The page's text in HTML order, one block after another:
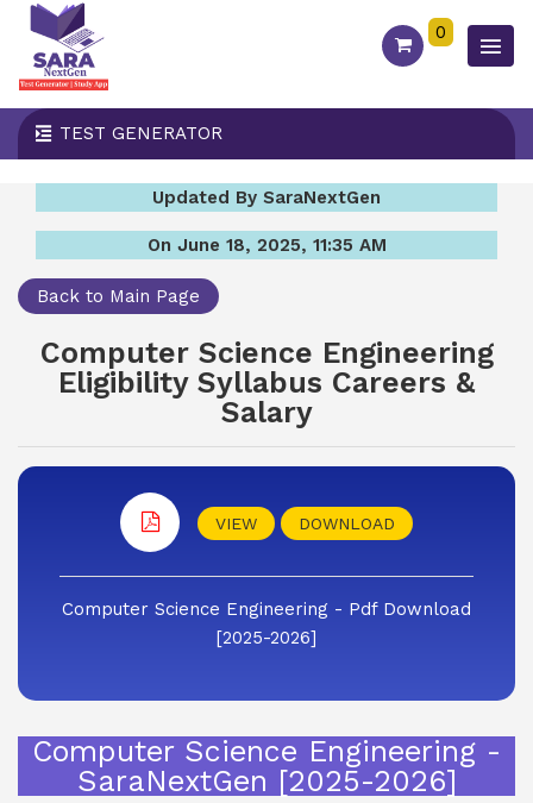
0
TEST GENERATOR
Updated By SaraNextGen
On June 18, 2025, 11:35 AM
Back to Main Page
Computer Science Engineering
Eligibility Syllabus Careers &
Salary
VIEW DOWNLOAD
Computer Science Engineering - Pdf Download
[2025-2026]
Computer Science Engineering -
SaraNextGen [2025-2026]